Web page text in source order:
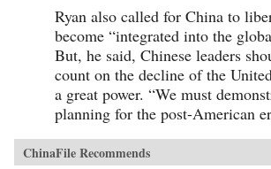
Ryan also called for China to
become “integrated into the
But, he said, Chinese leaders
count on the decline of the
a great power. “We must
planning for the post-American
ChinaFile Recommends